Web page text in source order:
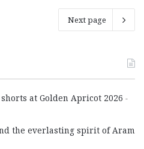
Next page
at Golden Apricot 2026
the everlasting spirit of Aram